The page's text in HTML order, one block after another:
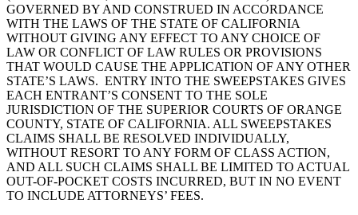
GOVERNED BY AND CONSTRUED IN ACCORDANCE
WITH THE LAWS OF THE STATE OF CALIFORNIA
WITHOUT GIVING ANY EFFECT TO ANY CHOICE OF
LAW OR CONFLICT OF LAW RULES OR PROVISIONS
THAT WOULD CAUSE THE APPLICATION OF ANY OTHER
STATE’S LAWS. ENTRY INTO THE SWEEPSTAKES GIVES
EACH ENTRANT’S CONSENT TO THE SOLE
JURISDICTION OF THE SUPERIOR COURTS OF ORANGE
COUNTY, STATE OF CALIFORNIA. ALL SWEEPSTAKES
CLAIMS SHALL BE RESOLVED INDIVIDUALLY,
WITHOUT RESORT TO ANY FORM OF CLASS ACTION,
AND ALL SUCH CLAIMS SHALL BE LIMITED TO ACTUAL
OUT-OF-POCKET COSTS INCURRED, BUT IN NO EVENT
TO INCLUDE ATTORNEYS’ FEES.